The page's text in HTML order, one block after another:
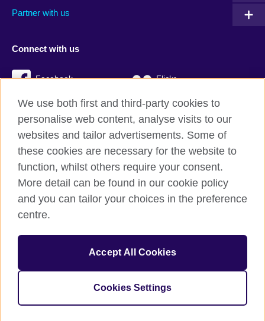
Partner with us
Connect with us
Facebook Flickr
YouTube Twitter
Instagram
British Council global
Privacy and terms
Cookies
© 2026 British Council
We use both first and third-party cookies to
personalise web content, analyse visits to our
websites and tailor advertisements. Some of
these cookies are necessary for the website to
function, whilst others require your consent.
More detail can be found in our cookie policy
and you can tailor your choices in the preference
centre.
Accept All Cookies
Cookies Settings